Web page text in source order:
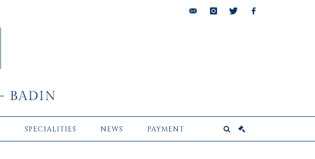
SPECIALITIES NEWS PAYMENT